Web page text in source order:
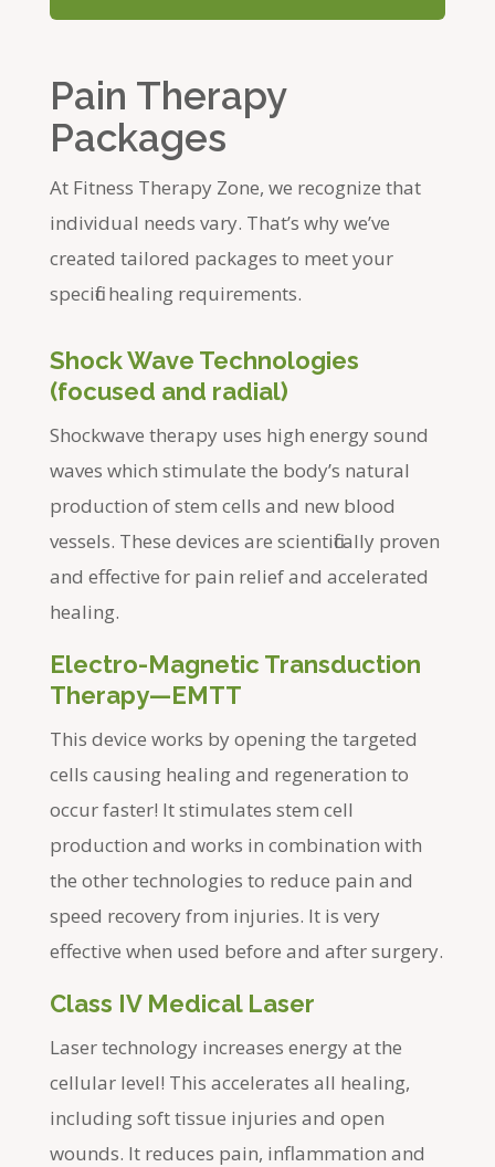
Pain Therapy
Packages
At Fitness Therapy Zone, we recognize that
individual needs vary. That’s why we’ve
created tailored packages to meet your
specific healing requirements.
Shock Wave Technologies
(focused and radial)
Shockwave therapy uses high energy sound
waves which stimulate the body’s natural
production of stem cells and new blood
vessels. These devices are scientifically proven
and effective for pain relief and accelerated
healing.
Electro-Magnetic Transduction
Therapy—EMTT
This device works by opening the targeted
cells causing healing and regeneration to
occur faster! It stimulates stem cell
production and works in combination with
the other technologies to reduce pain and
speed recovery from injuries. It is very
effective when used before and after surgery.
Class IV Medical Laser
Laser technology increases energy at the
cellular level! This accelerates all healing,
including soft tissue injuries and open
wounds. It reduces pain, inflammation and